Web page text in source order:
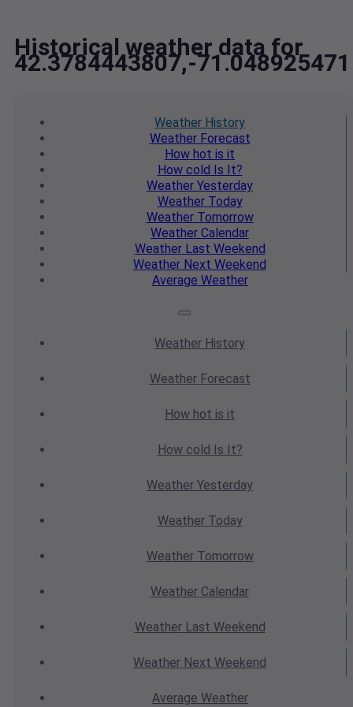
Historical weather data for
42.3784443807,-71.048925471
Weather History
WeatherForecast
How hot is it
How cold Is It?
Weather Yesterday
WeatherToday
WeatherTomorrow
Weather Calendar
WeatherLast Weekend
Weather Next Weekend
Average Weather
Weather History
WeatherForecast
How hot is it
How cold Is It?
Weather Yesterday
WeatherToday
WeatherTomorrow
Weather Calendar
WeatherLast Weekend
Weather Next Weekend
Average Weather